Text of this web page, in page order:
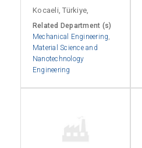
Kocaeli, Türkiye,
Related Department (s)
Mechanical Engineering
Material Science and
Nanotechnology
Engineering